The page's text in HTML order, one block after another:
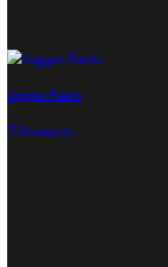
Jogger Pants
7 Products